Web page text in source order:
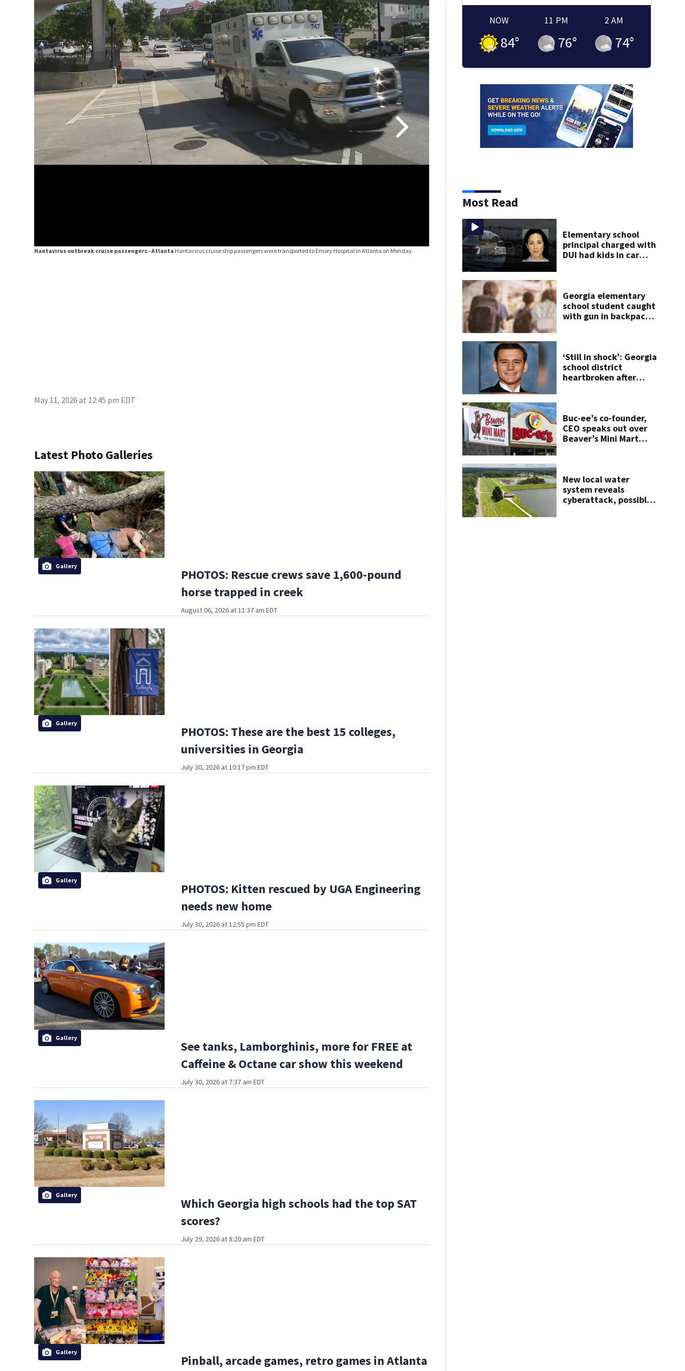
Hantavirus outbreak cruise passengers - Atlanta Hantavirus cruise ship passengers were transported to Emory Hospital in Atlanta on Monday. Hantavirus patients brought to Emory(WSBTV.com News Staff)
May 11, 2026 at 12:45 pm EDT
Latest Photo Galleries
Gallery
PHOTOS: Rescue crews save 1,600-pound
horse trapped in creek
August 06, 2026 at 11:37 am EDT
Gallery
PHOTOS: These are the best 15 colleges,
universities in Georgia
July 30, 2026 at 10:17 pm EDT
Gallery
PHOTOS: Kitten rescued by UGA Engineering
needs new home
July 30, 2026 at 12:55 pm EDT
Gallery
See tanks, Lamborghinis, more for FREE at
Caffeine & Octane car show this weekend
July 30, 2026 at 7:37 am EDT
Gallery
Which Georgia high schools had the top SAT
scores?
July 29, 2026 at 8:20 am EDT
Gallery
Pinball, arcade games, retro games in Atlanta
NOW
84°
11 PM
76°
2 AM
74°
Most Read
Elementary school
principal charged with
DUI had kids in car
Georgia elementary
school student caught
with gun in backpack
‘Still in shock’: Georgia
school district
heartbroken after
Buc-ee’s co-founder,
CEO speaks out over
Beaver’s Mini Mart
New local water
system reveals
cyberattack, possibly